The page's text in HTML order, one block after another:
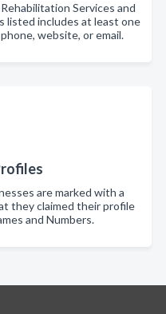
Services and
listed includes at least one
website, or email.
are marked with a
they claimed their profile
and Numbers.